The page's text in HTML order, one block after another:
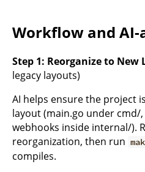
Workflow and AI-
Step 1: Reorganize to New
legacy layouts)
AI helps ensure the project
layout (main.go under cmd/
webhooks inside internal/).
reorganization, then run
compiles.